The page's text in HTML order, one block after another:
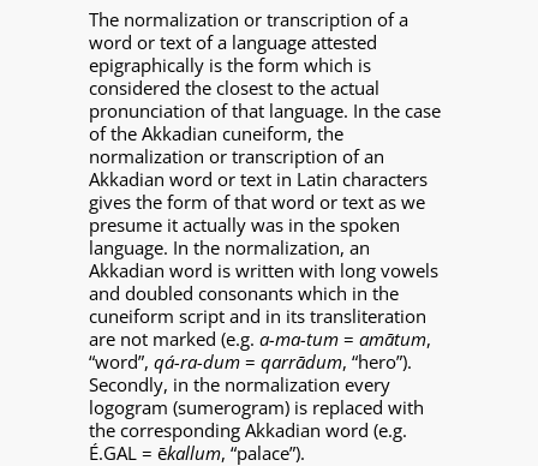
The normalization or transcription of a
word or text of a language attested
epigraphically is the form which is
considered the closest to the actual
pronunciation of that language. In the case
of the Akkadian cuneiform, the
normalization or transcription of an
Akkadian word or text in Latin characters
gives the form of that word or text as we
presume it actually was in the spoken
language. In the normalization, an
Akkadian word is written with long vowels
and doubled consonants which in the
cuneiform script and in its transliteration
are not marked (e.g. a-ma-tum = amātum,
“word”, qá-ra-dum = qarrādum, “hero”).
Secondly, in the normalization every
logogram (sumerogram) is replaced with
the corresponding Akkadian word (e.g.
É.GAL = ēkallum, “palace”).